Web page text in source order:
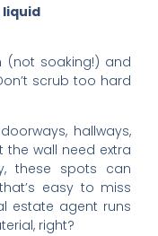
liquid
(not soaking!) and
scrub too hard
hallways,
wall need extra
these spots can
easy to miss
estate agent runs
right?